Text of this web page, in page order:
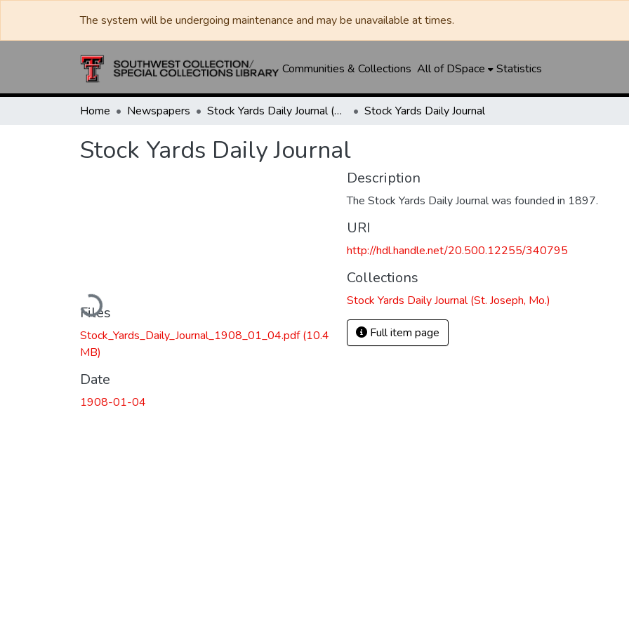
The system will be undergoing maintenance and may be unavailable at times.
Communities & Collections All of DSpace Statistics
Home Newspapers Stock Yards Daily Journal (St. Joseph, Mo.) Stock Yards Daily Journal
Stock Yards Daily Journal
Loading...
Files
Stock_Yards_Daily_Journal_1908_01_04.pdf(10.4
MB)
Date
1908-01-04
Description
The Stock Yards Daily Journal was founded in 1897.
URI
http://hdl.handle.net/20.500.12255/340795
Collections
Stock Yards Daily Journal (St. Joseph, Mo.)
Full item page